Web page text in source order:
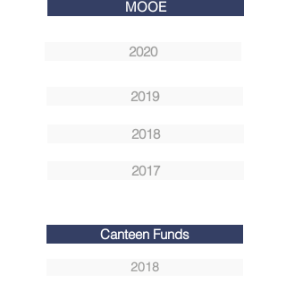
MOOE
2020
2019
2018
2017
Canteen Funds
2018